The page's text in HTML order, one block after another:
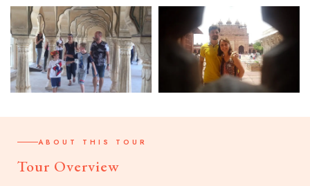
ABOUT THIS TOUR
Tour Overview